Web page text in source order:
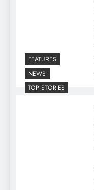
FEATURES
NEWS
TOP STORIES